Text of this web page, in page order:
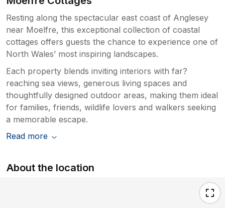
Resting along the spectacular east coast of Anglesey
near Moelfre, this exceptional collection of coastal
cottages offers guests the chance to experience one of
North Wales’ most inspiring landscapes.
Each property blends inviting interiors with far?
reaching sea views, generous living spaces and
thoughtfully designed outdoor areas, making them ideal
for families, friends, wildlife lovers and walkers seeking
a memorable escape.
Read more
About the location